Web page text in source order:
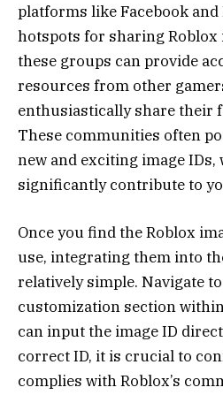
platforms like Facebook and
hotspots for sharing Roblox
these groups can provide
resources from other
enthusiastically share their
These communities often
new and exciting image IDs,
significantly contribute to
Once you find the Roblox
use, integrating them into
relatively simple. Navigate
customization section
can input the image ID
correct ID, it is crucial to
complies with Roblox’s